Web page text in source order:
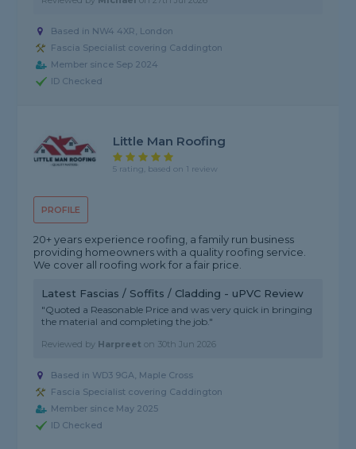
Based in NW4 4XR, London
Fascia Specialist covering Caddington
Member since Sep 2024
ID Checked
PROFILE
Little Man Roofing
5 rating, based on 1 review
20+ years experience roofing, a family run business
providing homeowners with a quality roofing service.
We cover all roofing work for a fair price.
Latest Fascias / Soffits / Cladding - uPVC Review
"Quoted a Reasonable Price and was very quick in bringing
the material and completing the job."
Reviewed by Harpreet on 30th Jun 2026
Based in WD3 9GA, Maple Cross
Fascia Specialist covering Caddington
Member since May 2025
ID Checked